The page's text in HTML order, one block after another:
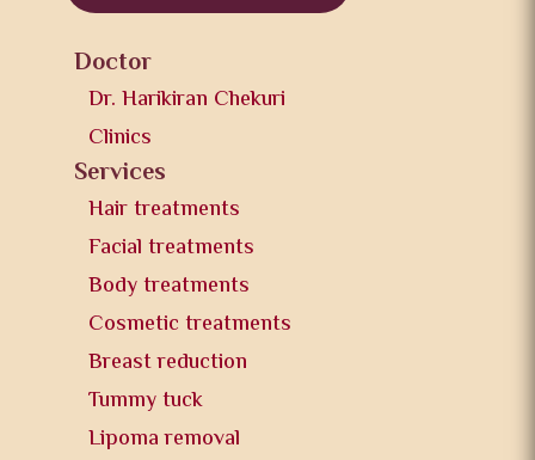
Doctor
Dr. Harikiran Chekuri
Clinics
Services
Hair treatments
Facial treatments
Body treatments
Cosmetic treatments
Breast reduction
Tummy tuck
Lipoma removal